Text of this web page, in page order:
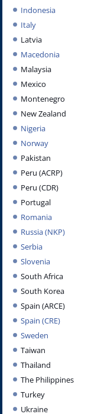
Indonesia
Italy
Latvia
Macedonia
Malaysia
Mexico
Montenegro
New Zealand
Nigeria
Norway
Pakistan
Peru (ACRP)
Peru (CDR)
Portugal
Romania
Russia (NKP)
Serbia
Slovenia
South Africa
South Korea
Spain (ARCE)
Spain (CRE)
Sweden
Taiwan
Thailand
The Philippines
Turkey
Ukraine